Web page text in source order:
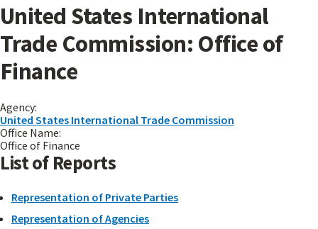
United States International
Trade Commission: Office of
Finance
Agency:
United States International Trade Commission
Office Name:
Office of Finance
List of Reports
Representation of Private Parties
Representation of Agencies